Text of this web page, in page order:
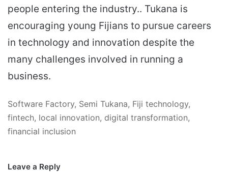
people entering the industry.. Tukana is
encouraging young Fijians to pursue careers
in technology and innovation despite the
many challenges involved in running a
business.
Software Factory, Semi Tukana, Fiji technology,
fintech, local innovation, digital transformation,
financial inclusion
Leave a Reply